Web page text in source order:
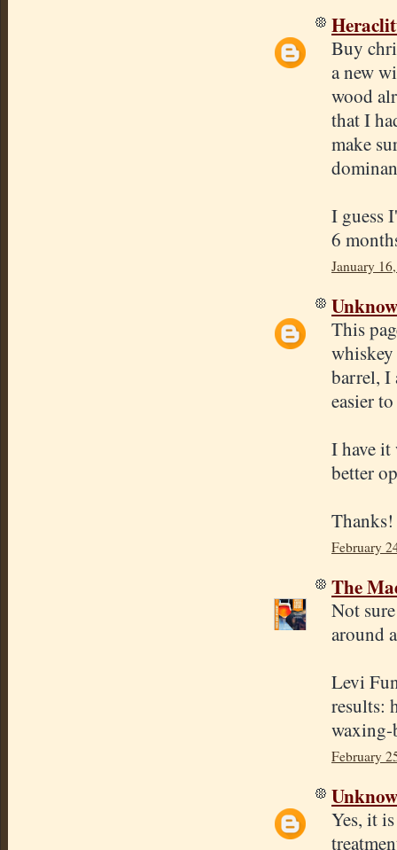
Buy
a new
wood
that I
make
I guess
6
January
This
barrel, I
easier
I have it
better
Thanks!
February
The
Not
around
Levi
results:
February
Yes, it